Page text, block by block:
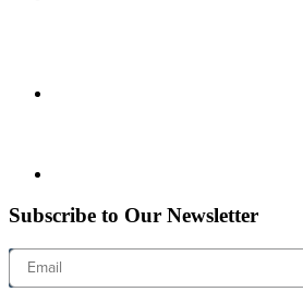
Subscribe to Our Newsletter
Email